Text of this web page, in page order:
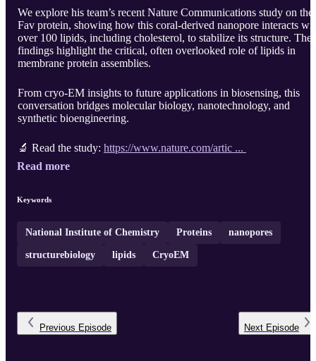
We explore his team’s recent Nature Communications study on the
Fav protein, showing how this coral-derived nanopore interacts
over 100 lipids, including cholesterol, to stabilize its structure.
findings highlight the critical, often overlooked role of lipids in
membrane protein assemblies.
From cryo-EM insights to future applications in biosensing, this
conversation bridges molecular biology, nanotechnology, and
synthetic bioengineering.
🔬 Read the study: https://www.nature.com/artic ...
Read more
Keywords
National Institute of Chemistry Proteins nanopores
structurebiology lipids CryoEM
Previous Episode Next Episode